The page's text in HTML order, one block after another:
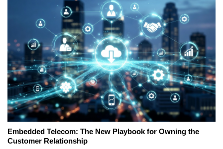
Embedded Telecom: The New Playbook for Owning the
Customer Relationship